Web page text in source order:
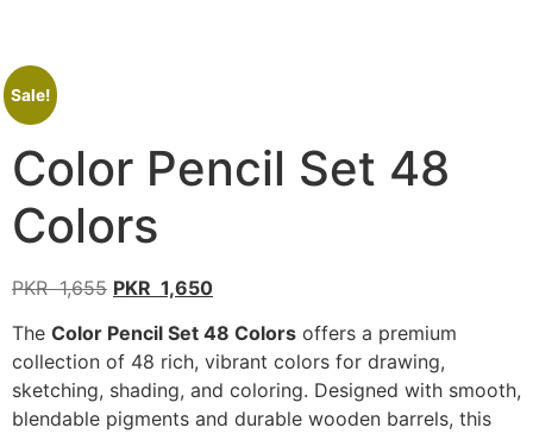
Sale!
Color Pencil Set 48
Colors
PKR1,655 PKR 1,650
The Color Pencil Set 48 Colors offers a premium
collection of 48 rich, vibrant colors for drawing,
sketching, shading, and coloring. Designed with smooth,
blendable pigments and durable wooden barrels, this